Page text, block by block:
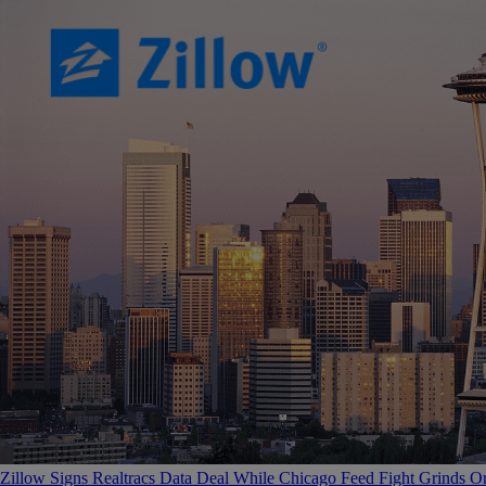
Zillow Signs Realtracs Data Deal While Chicago Feed Fight Grinds